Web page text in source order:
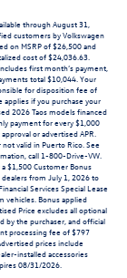
through August 31,
customers by Volkswagen
on MSRP of $26,500 and
cost of $24,036.63.
first month’s payment,
total $10,044. Your
for disposition fee of
applies if you purchase your
2026 Taos models financed
payment for every $1,000
or advertised APR.
valid in Puerto Rico. See
call 1-800-Drive-VW.
$1,500 Customer Bonus
from July 1, 2026 to
Services Special Lease
vehicles. Bonus applied
Price excludes all optional
by the purchaser, and official
processing fee of $797
prices include
installed accessories
08/31/2026.